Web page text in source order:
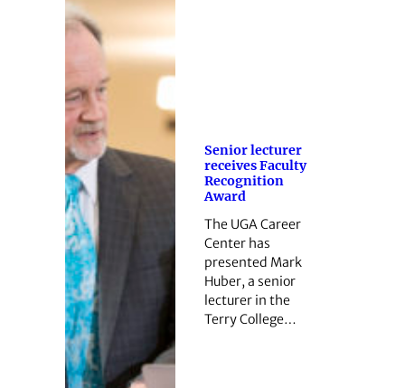
Senior lecturer
receives Faculty
Recognition
Award
The UGA Career
Center has
presented Mark
Huber, a senior
lecturer in the
Terry College…